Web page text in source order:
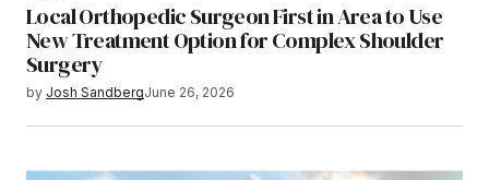
Local Orthopedic Surgeon First in Area to Use
New Treatment Option for Complex Shoulder
Surgery
by Josh SandbergJune 26, 2026